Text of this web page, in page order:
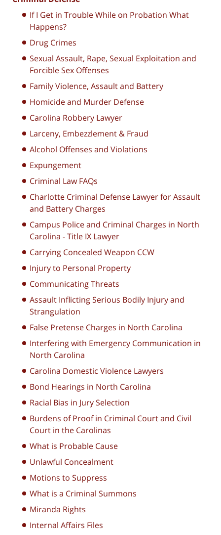
If I Get in Trouble While on Probation What
Happens?
Drug Crimes
Sexual Assault, Rape, Sexual Exploitation and
Forcible Sex Offenses
Family Violence, Assault and Battery
Homicide and Murder Defense
Carolina Robbery Lawyer
Larceny, Embezzlement & Fraud
Alcohol Offenses and Violations
Expungement
Criminal Law FAQs
Charlotte Criminal Defense Lawyer for Assault
and Battery Charges
Campus Police and Criminal Charges in North
Carolina - Title IX Lawyer
Carrying Concealed Weapon CCW
Injury to Personal Property
Communicating Threats
Assault Inflicting Serious Bodily Injury and
Strangulation
False Pretense Charges in North Carolina
Interfering with Emergency Communication in
North Carolina
Carolina Domestic Violence Lawyers
Bond Hearings in North Carolina
Racial Bias in Jury Selection
Burdens of Proof in Criminal Court and Civil
Court in the Carolinas
What is Probable Cause
Unlawful Concealment
Motions to Suppress
What is a Criminal Summons
Miranda Rights
Internal Affairs Files